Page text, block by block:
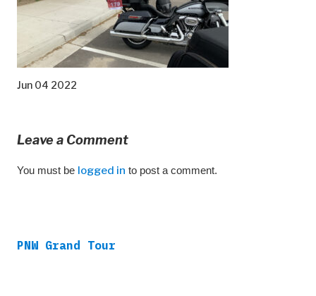
Jun 04 2022
Leave a Comment
You must be logged in to post a comment.
PNW Grand Tour